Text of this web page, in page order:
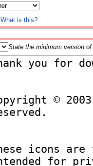
What is this?
State the minimum version